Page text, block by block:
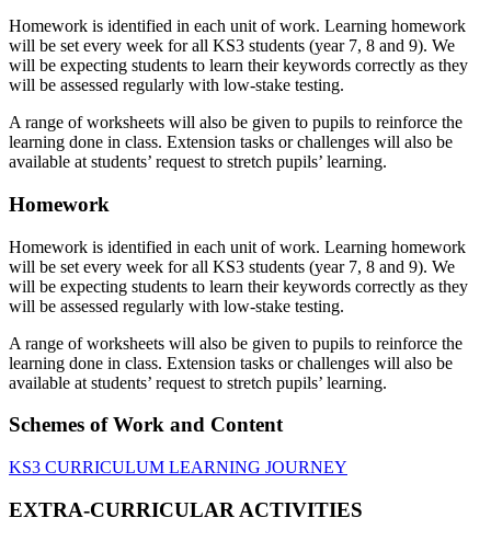
Homework is identified in each unit of work. Learning homework
will be set every week for all KS3 students (year 7, 8 and 9). We
will be expecting students to learn their keywords correctly as they
will be assessed regularly with low-stake testing.
A range of worksheets will also be given to pupils to reinforce the
learning done in class. Extension tasks or challenges will also be
available at students’ request to stretch pupils’ learning.
Homework
Homework is identified in each unit of work. Learning homework
will be set every week for all KS3 students (year 7, 8 and 9). We
will be expecting students to learn their keywords correctly as they
will be assessed regularly with low-stake testing.
A range of worksheets will also be given to pupils to reinforce the
learning done in class. Extension tasks or challenges will also be
available at students’ request to stretch pupils’ learning.
Schemes of Work and Content
KS3 CURRICULUM LEARNING JOURNEY
EXTRA-CURRICULAR ACTIVITIES